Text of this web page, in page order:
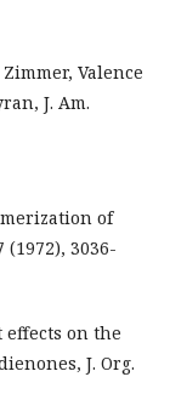
Valence
J. Am.
of
3036-
effects on the
J. Org.